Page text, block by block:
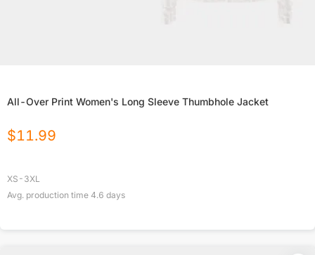
All-Over Print Women's Long Sleeve Thumbhole Jacket
$11.99
XS-3XL
Avg. production time 4.6 days